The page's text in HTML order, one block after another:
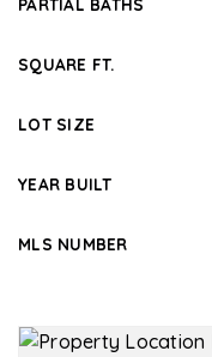
PARTIAL BATHS
SQUARE FT.
LOT SIZE
YEAR BUILT
MLS NUMBER